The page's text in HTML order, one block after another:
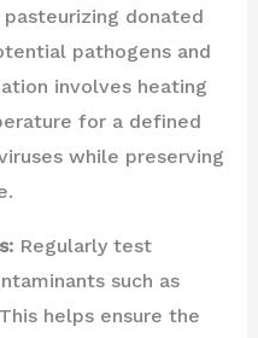
donated
pathogens and
involves heating
for a defined
while preserving
Regularly test
such as
helps ensure the